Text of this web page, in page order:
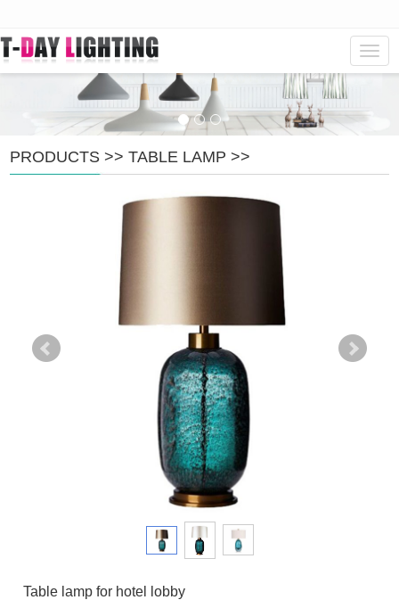
PRODUCTS >>TABLE LAMP >>
Table lamp for hotel lobby